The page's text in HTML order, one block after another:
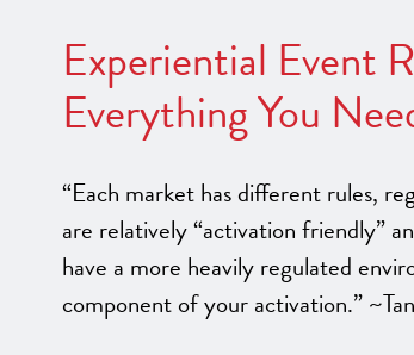
Experiential Event
Everything You
“Each market has different rules,
are relatively “activation friendly”
have a more heavily regulated
component of your activation.”